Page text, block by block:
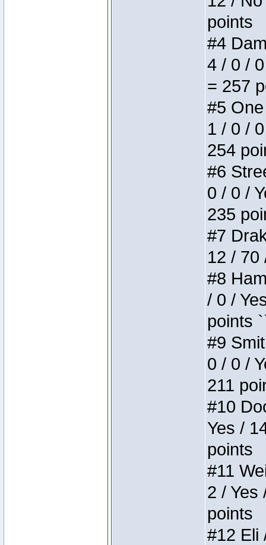
points
#4
4 / 0 /
= 257
#5
1 / 0 /
254
#6
0 / 0 /
235
#7
12 / 70
#8
/ 0 /
points
#9
0 / 0 /
211
#10
Yes /
points
#11
2 / Yes
points
#12 Eli